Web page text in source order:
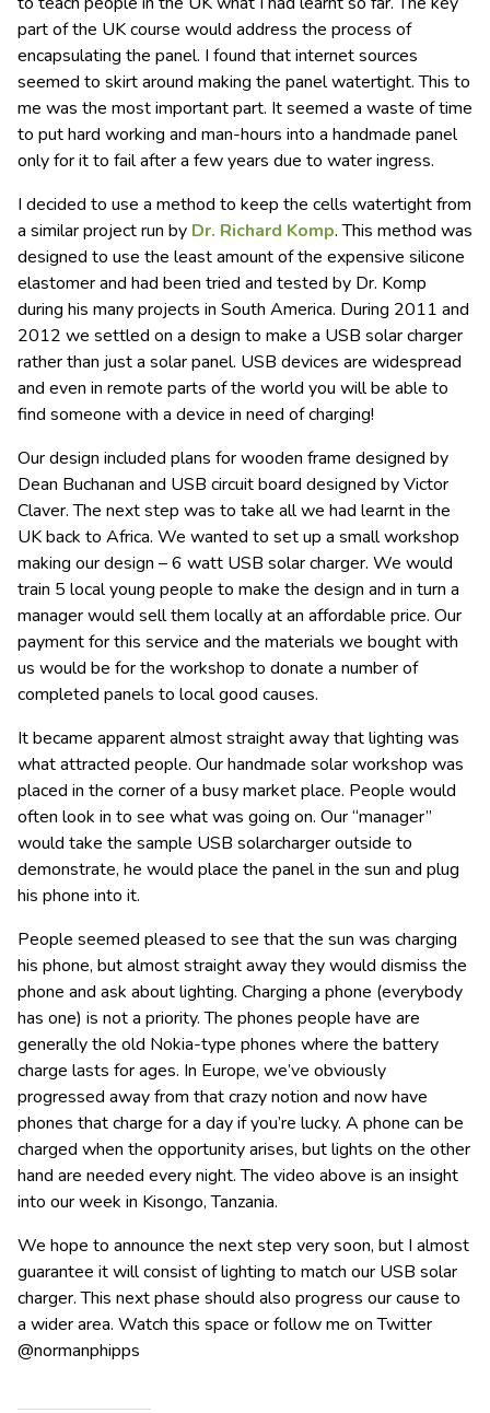
part of the UK course would address the process of
encapsulating the panel. I found that internet sources
seemed to skirt around making the panel watertight. This to
me was the most important part. It seemed a waste of time
to put hard working and man-hours into a handmade panel
only for it to fail after a few years due to water ingress.
I decided to use a method to keep the cells watertight from
a similar project run by Dr. Richard Komp. This method was
designed to use the least amount of the expensive silicone
elastomer and had been tried and tested by Dr. Komp
during his many projects in South America. During 2011 and
2012 we settled on a design to make a USB solar charger
rather than just a solar panel. USB devices are widespread
and even in remote parts of the world you will be able to
find someone with a device in need of charging!
Our design included plans for wooden frame designed by
Dean Buchanan and USB circuit board designed by Victor
Claver. The next step was to take all we had learnt in the
UK back to Africa. We wanted to set up a small workshop
making our design – 6 watt USB solar charger. We would
train 5 local young people to make the design and in turn a
manager would sell them locally at an affordable price. Our
payment for this service and the materials we bought with
us would be for the workshop to donate a number of
completed panels to local good causes.
It became apparent almost straight away that lighting was
what attracted people. Our handmade solar workshop was
placed in the corner of a busy market place. People would
often look in to see what was going on. Our “manager”
would take the sample USB solarcharger outside to
demonstrate, he would place the panel in the sun and plug
his phone into it.
People seemed pleased to see that the sun was charging
his phone, but almost straight away they would dismiss the
phone and ask about lighting. Charging a phone (everybody
has one) is not a priority. The phones people have are
generally the old Nokia-type phones where the battery
charge lasts for ages. In Europe, we’ve obviously
progressed away from that crazy notion and now have
phones that charge for a day if you’re lucky. A phone can be
charged when the opportunity arises, but lights on the other
hand are needed every night. The video above is an insight
into our week in Kisongo, Tanzania.
We hope to announce the next step very soon, but I almost
guarantee it will consist of lighting to match our USB solar
charger. This next phase should also progress our cause to
a wider area. Watch this space or follow me on Twitter
@normanphipps